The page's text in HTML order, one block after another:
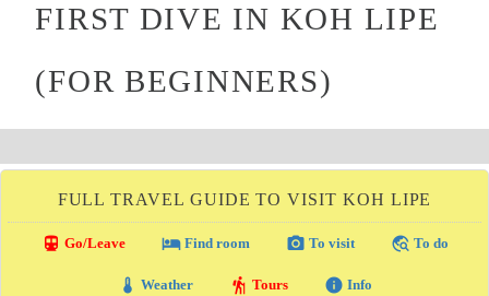
FIRST DIVE IN KOH LIPE
(FOR BEGINNERS)
FULL TRAVEL GUIDE TO VISIT KOH LIPE
directions_transit Go/Leave local_hotelFind room photo_camera To visit travel_explore To do
thermostat Weather hiking Tours info Info